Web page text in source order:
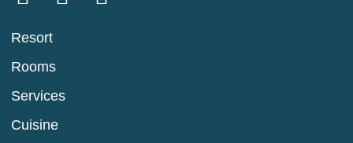
Resort
Rooms
Services
Cuisine